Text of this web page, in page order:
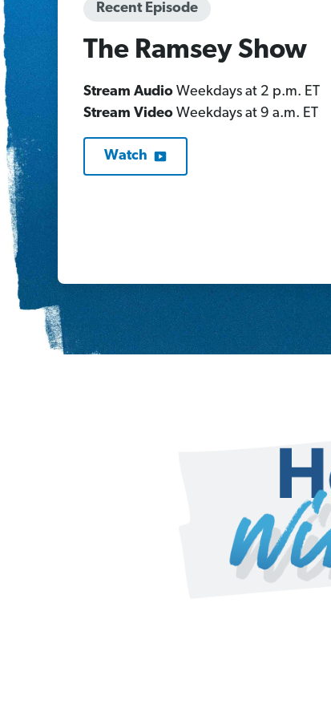
Recent Episode
The Ramsey Show
Stream Audio Weekdays at 2 p.m. ET
Stream Video Weekdays at 9 a.m. ET
Watch